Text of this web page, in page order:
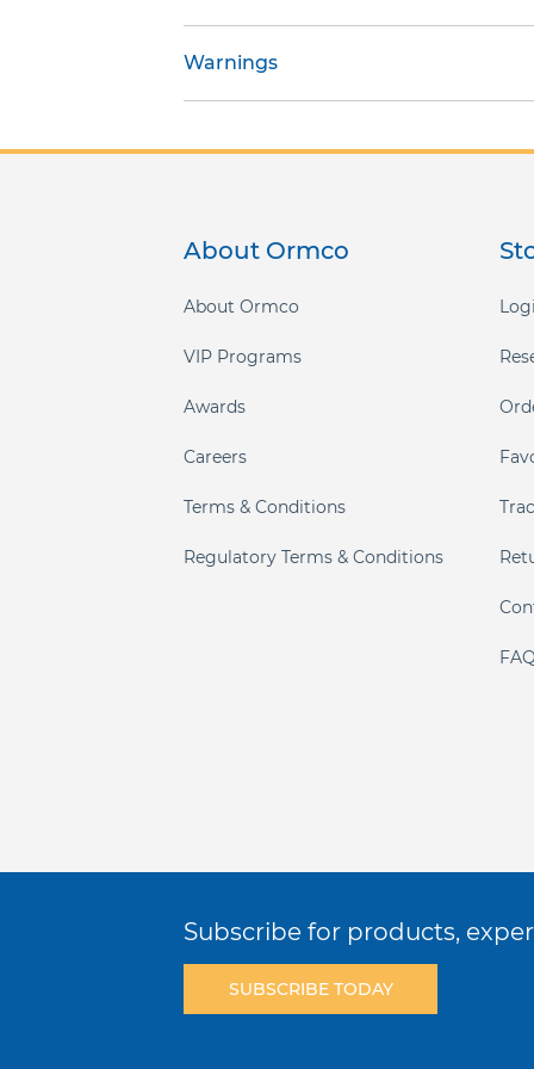
Warnings
About Ormco
About Ormco
VIP Programs
Awards
Careers
Terms & Conditions
Regulatory Terms & Conditions
Subscribe for products,
SUBSCRIBE TODAY